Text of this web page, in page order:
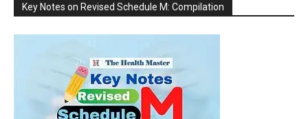
Key Notes on Revised Schedule M: Compilation